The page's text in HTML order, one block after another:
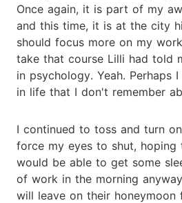
Once again, it is part of my
and this time, it is at the city
should focus more on my
take that course Lilli had told
in psychology. Yeah. Perhaps
in life that I don't remember
I continued to toss and turn
force my eyes to shut, hoping
would be able to get some
of work in the morning
will leave on their